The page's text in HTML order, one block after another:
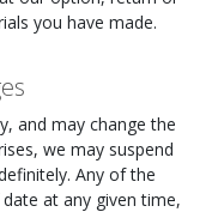
you have made.
and may change the
we may suspend
Any of the
at any given time,